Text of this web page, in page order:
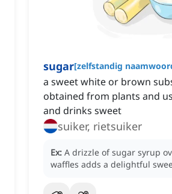
sugar[zelfstandig
a sweet white or brown
obtained from plants and
and drinks sweet
suiker, rietsuiker
Ex: A drizzle of sugar syrup
waffles adds a delightful